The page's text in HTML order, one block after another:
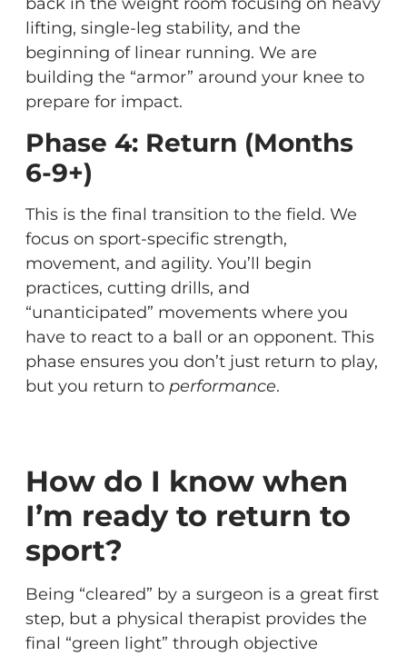
lifting, single-leg stability, and the
beginning of linear running. We are
building the “armor” around your knee to
prepare for impact.
Phase 4: Return (Months
6-9+)
This is the final transition to the field. We
focus on sport-specific strength,
movement, and agility. You’ll begin
practices, cutting drills, and
“unanticipated” movements where you
have to react to a ball or an opponent. This
phase ensures you don’t just return to play,
but you return to performance.
How do I know when
I’m ready to return to
sport?
Being “cleared” by a surgeon is a great first
step, but a physical therapist provides the
final “green light” through objective